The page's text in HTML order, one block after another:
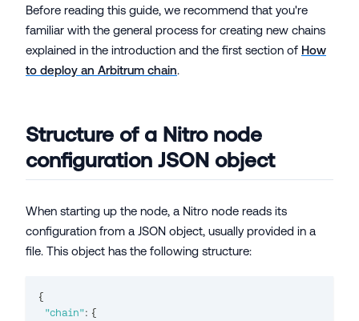
Before reading this guide, we recommend that you're
familiar with the general process for creating new chains
explained in the introduction and the first section of How
to deploy an Arbitrum chain.
Structure of a Nitro node
configuration JSON object
When starting up the node, a Nitro node reads its
configuration from a JSON object, usually provided in a
file. This object has the following structure:
{
"chain": {